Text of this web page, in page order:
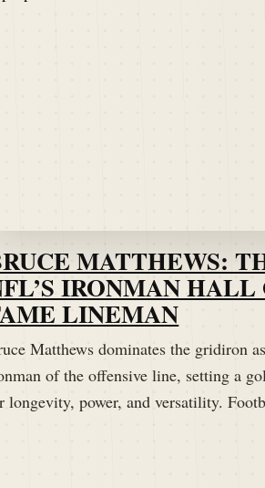
MATTHEWS:
IRONMAN HALL
LINEMAN
Matthews dominates the gridiron
of the offensive line, setting a
longevity, power, and versatility.